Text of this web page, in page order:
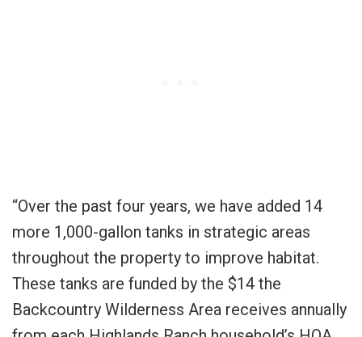
“Over the past four years, we have added 14
more 1,000-gallon tanks in strategic areas
throughout the property to improve habitat.
These tanks are funded by the $14 the
Backcountry Wilderness Area receives annually